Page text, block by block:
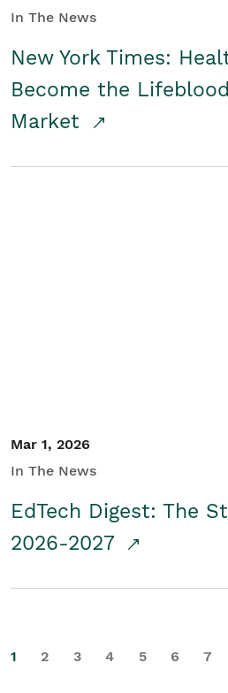
In The News
New York Times:
Become the
Market
Mar 1, 2026
In The News
EdTech Digest: The
2026-2027
1 2 3 4 5 6 7